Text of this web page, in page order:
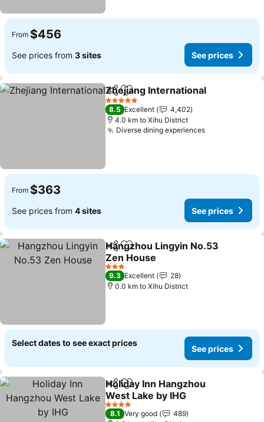
From $456
See prices from 3 sites See prices
ShareAdd to favorites
Zhejiang International
5 Stars
8.5 Excellent
4,402
4.0 km to Xihu District
Diverse dining experiences
From $363
See prices from 4 sites See prices
ShareAdd to favorites
Hangzhou Lingyin No.53
Zen House
3 Stars
9.3 Excellent
28
0.0 km to Xihu District
Select dates to see exact prices
See prices
ShareAdd to favorites
Holiday Inn Hangzhou
West Lake by IHG
4 Stars
8.1 Very good
489